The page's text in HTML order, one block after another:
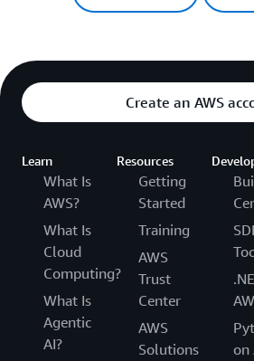
Create an AWS
Learn
What Is
AWS?
What Is
Cloud
Computing?
What Is
Agentic
AI?
Resources
Getting
Started
Training
AWS
Trust
Center
AWS
Solutions
on